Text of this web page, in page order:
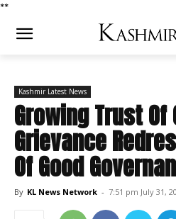
**
Kashmir Latest News
Growing Trust
Grievance
Of Good
By KL News Network - 7:51 pm July 31,